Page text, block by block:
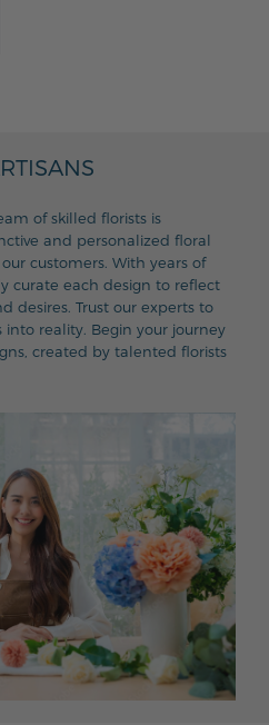
of skilled florists is
and personalized floral
customers. With years of
curate each design to reflect
desires. Trust our experts to
reality. Begin your journey
created by talented florists